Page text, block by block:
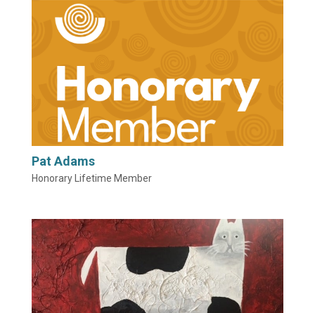
Pat Adams
Honorary Lifetime Member